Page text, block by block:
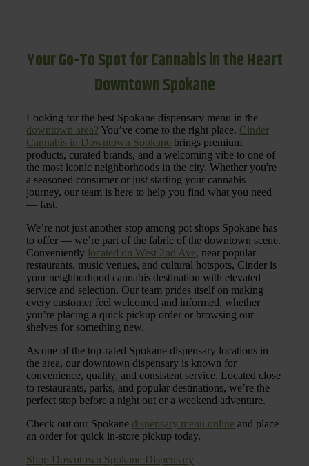
Your Go-To Spot for Cannabis in the Heart
Downtown Spokane
Looking for the best Spokane dispensary menu in the
downtown area? You’ve come to the right place. Cinder
Cannabis in Downtown Spokane brings premium
products, curated brands, and a welcoming vibe to one of
the most iconic neighborhoods in the city. Whether you're
a seasoned consumer or just starting your cannabis
journey, our team is here to help you find what you need
— fast.
We’re not just another stop among pot shops Spokane has
to offer — we’re part of the fabric of the downtown scene.
Conveniently located on West 2nd Ave, near popular
restaurants, music venues, and cultural hotspots, Cinder is
your neighborhood cannabis destination with elevated
service and selection. Our team prides itself on making
every customer feel welcomed and informed, whether
you’re placing a quick pickup order or browsing our
shelves for something new.
As one of the top-rated Spokane dispensary locations in
the area, our downtown dispensary is known for
convenience, quality, and consistent service. Located close
to restaurants, parks, and popular destinations, we’re the
perfect stop before a night out or a weekend adventure.
Check out our Spokane dispensary menu online and place
an order for quick in-store pickup today.
Shop Downtown Spokane Dispensary